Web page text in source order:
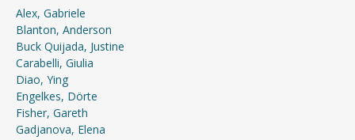
Alex, Gabriele
Blanton, Anderson
Buck Quijada, Justine
Carabelli, Giulia
Diao, Ying
Engelkes, Dörte
Fisher, Gareth
Gadjanova, Elena